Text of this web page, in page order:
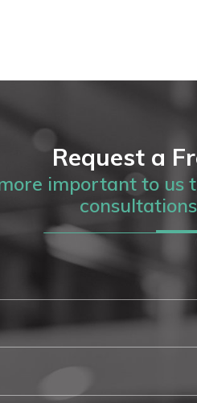
Request a
important to us